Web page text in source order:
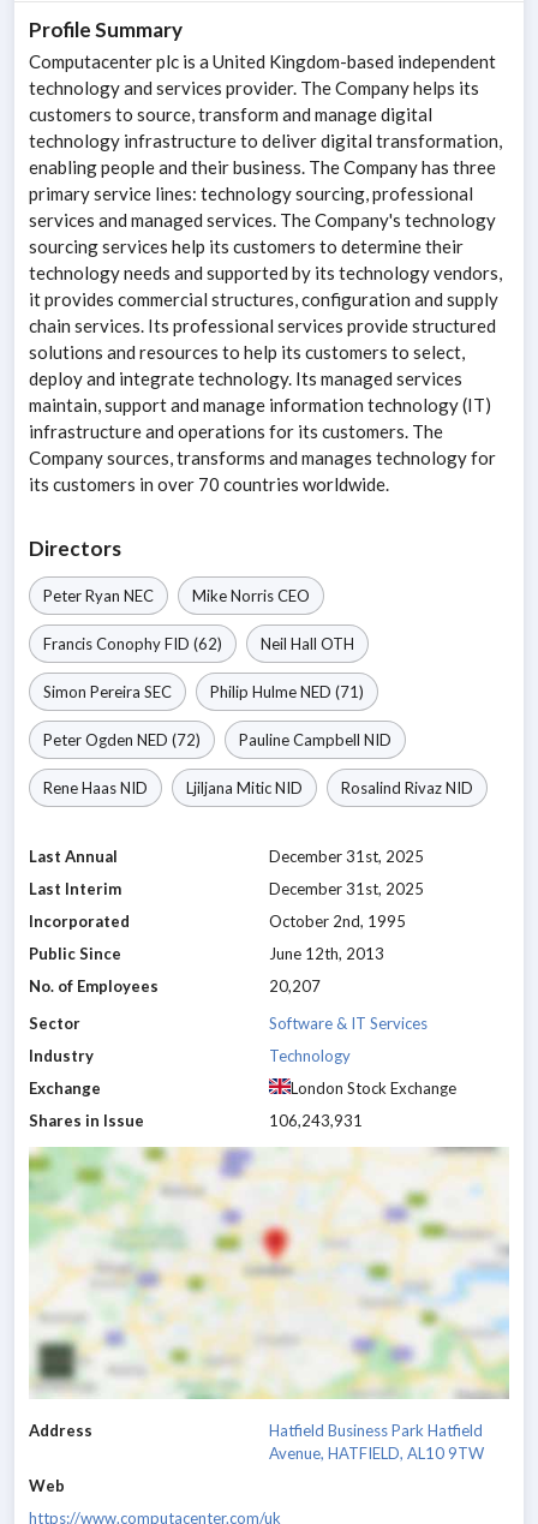
Profile Summary
Computacenter plc is a United Kingdom-based independent
technology and services provider. The Company helps its
customers to source, transform and manage digital
technology infrastructure to deliver digital transformation,
enabling people and their business. The Company has three
primary service lines: technology sourcing, professional
services and managed services. The Company's technology
sourcing services help its customers to determine their
technology needs and supported by its technology vendors,
it provides commercial structures, configuration and supply
chain services. Its professional services provide structured
solutions and resources to help its customers to select,
deploy and integrate technology. Its managed services
maintain, support and manage information technology (IT)
infrastructure and operations for its customers. The
Company sources, transforms and manages technology for
its customers in over 70 countries worldwide.
Directors
Peter Ryan NEC Mike NorrisCEO
Francis ConophyFID (62) Neil Hall OTH
Simon Pereira SEC Philip HulmeNED (71)
Peter Ogden NED (72) Pauline Campbell NID
Rene HaasNID Ljiljana MiticNID Rosalind RivazNID
Last Annual
December 31st, 2025
Last Interim
December 31st, 2025
Incorporated
October 2nd, 1995
Public Since
June 12th, 2013
No. of Employees
20,207
Sector
Software & IT Services
Industry
Technology
Exchange
London Stock Exchange
Shares in Issue
106,243,931
Address
Hatfield Business Park Hatfield
Avenue, HATFIELD, AL10 9TW
Web
https://www.computacenter.com/uk